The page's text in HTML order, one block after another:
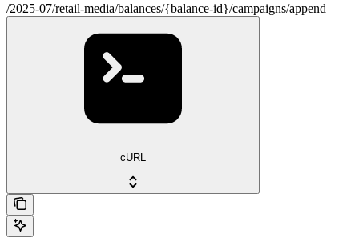
/2025-07/retail-media/balances/{balance-id}/campaigns/append
cURL